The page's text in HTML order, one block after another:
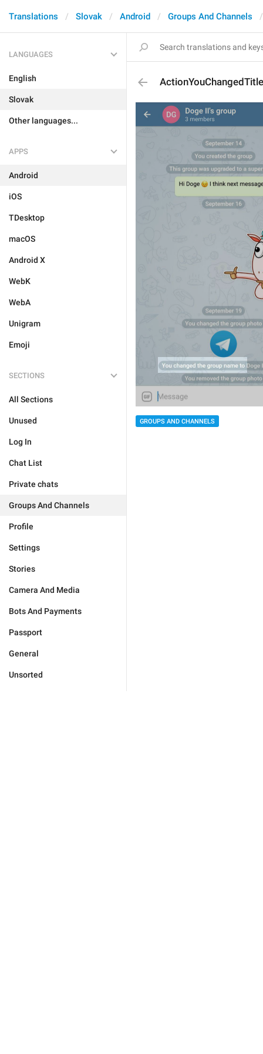
Translations Slovak Android Groups And Channels
LANGUAGES
English
Slovak
Other languages...
APPS
Android
iOS
TDesktop
macOS
Android X
WebK
WebA
Unigram
Emoji
SECTIONS
All Sections
Unused
Log In
Chat List
Private chats
Groups And Channels
Profile
Settings
Stories
Camera And Media
Bots And Payments
Passport
General
Unsorted
ActionYouChangedTitle
GROUPS AND CHANNELS